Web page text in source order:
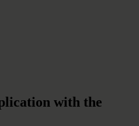
with the